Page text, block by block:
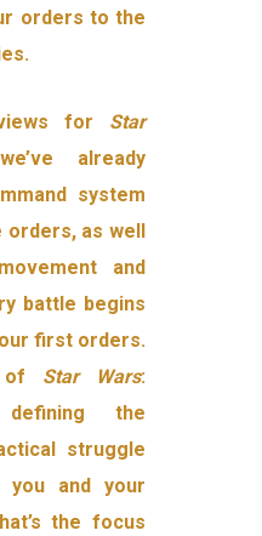
orders to the
for Star
already
system
as well
and
battle begins
first orders.
of Star Wars:
the
struggle
and your
the focus